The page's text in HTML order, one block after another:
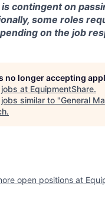
contingent on
some roles
on the job
no longer accepting
at EquipmentShare.
similar to "General
.
open positions at